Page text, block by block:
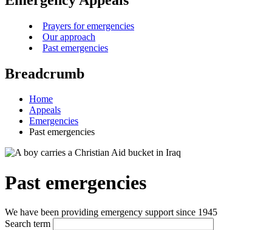
Prayers for emergencies
Our approach
Past emergencies
Breadcrumb
Home
Appeals
Emergencies
Past emergencies
Past emergencies
We have been providing emergency support since 1945
Search term